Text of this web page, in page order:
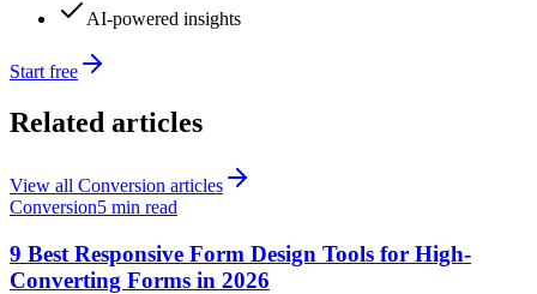
AI-powered insights
Start free
Related articles
View all Conversion articles
Conversion5 min read
9 Best Responsive Form Design Tools for High-
Converting Forms in 2026